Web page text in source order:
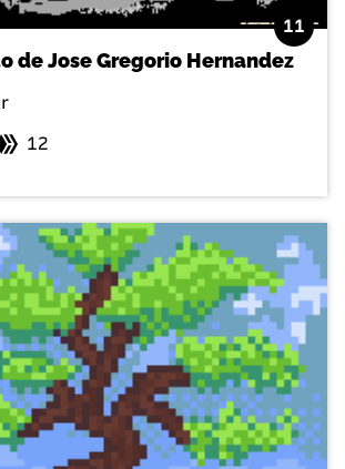
11
de Jose Gregorio Hernandez
12